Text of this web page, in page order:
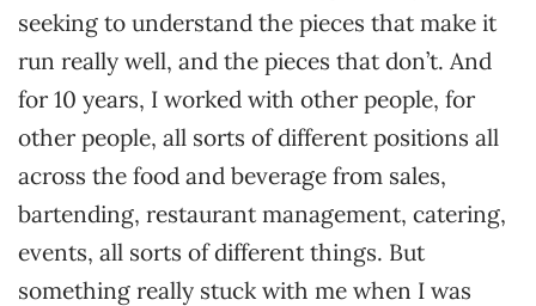
seeking to understand the pieces that make it
run really well, and the pieces that don’t. And
for 10 years, I worked with other people, for
other people, all sorts of different positions all
across the food and beverage from sales,
bartending, restaurant management, catering,
events, all sorts of different things. But
something really stuck with me when I was